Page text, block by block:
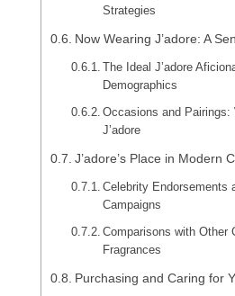
Strategies
Now Wearing J’adore: A
The Ideal J’adore
Demographics
Occasions and Pairings:
J’adore
J’adore’s Place in Modern
Celebrity Endorsements
Campaigns
Comparisons with Other
Fragrances
Purchasing and Caring for